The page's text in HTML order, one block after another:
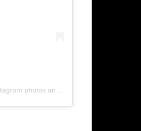
photos and videos